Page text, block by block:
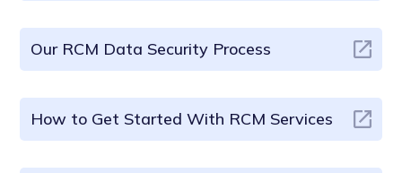
Our RCM Data Security Process
How to Get Started With RCM Services